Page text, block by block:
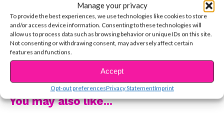
Manage your privacy
To provide the best experiences, we use technologies like cookies to store
and/or access device information. Consenting to these technologies will
allow us to process data such as browsing behavior or unique IDs on this site.
Not consenting or withdrawing consent, may adversely affect certain
features and functions.
Accept
Opt-out preferencesPrivacy StatementImprint
You may also like...